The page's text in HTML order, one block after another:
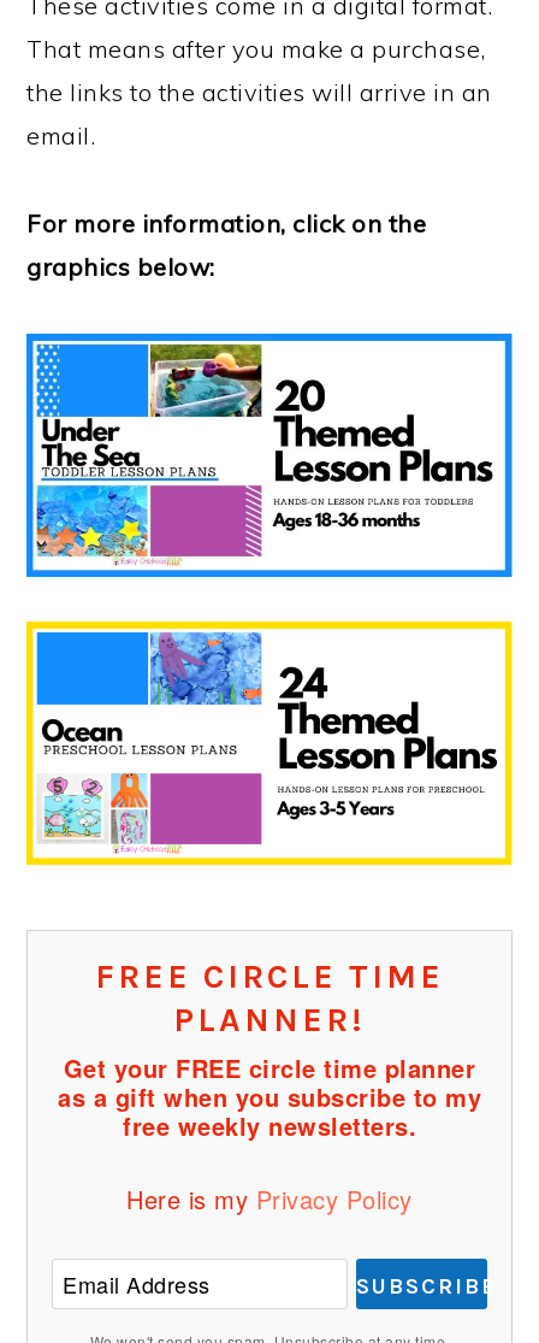
That means after you make a purchase,
the links to the activities will arrive in an
email.
For more information, click on the
graphics below:
FREE CIRCLE TIME
PLANNER!
Get your FREE circle time planner
as a gift when you subscribe to my
free weekly newsletters.
Here is my Privacy Policy
SUBSCRIBE